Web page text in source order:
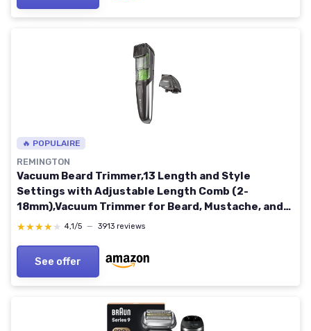
🔥 POPULAIRE
REMINGTON
Vacuum Beard Trimmer,13 Length and Style
Settings with Adjustable Length Comb (2-
18mm),Vacuum Trimmer for Beard, Mustache, and
Stubble, Rechargeable Lithium Power, Washable,
★★★★★
★★★★★ 4,1/5 — 3913 reviews
See offer